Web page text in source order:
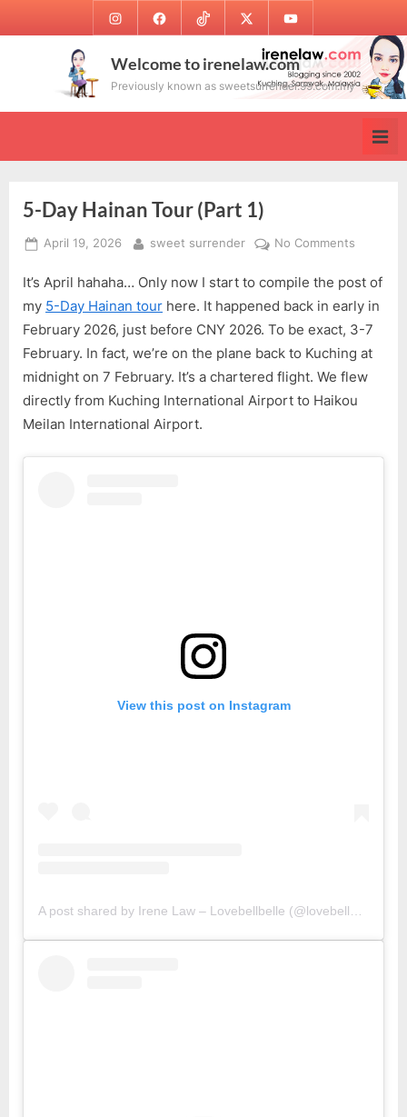
to
InstagramFacebookTikTok Twitter Youtube
Welcome to irenelaw.com
Previously known as sweetsurrender.99.com.my
5-Day Hainan Tour (Part 1)
Posted
April 19, 2026 By
sweet surrender No Comments
Day
Hainan
Tour
1)
It’s April hahaha… Only now I start to compile the post of
my 5-Day Hainan tour here. It happened back in early in
February 2026, just before CNY 2026. To be exact, 3-7
February. In fact, we’re on the plane back to Kuching at
midnight on 7 February. It’s a chartered flight. We flew
directly from Kuching International Airport to Haikou
Meilan International Airport.
View this post on Instagram